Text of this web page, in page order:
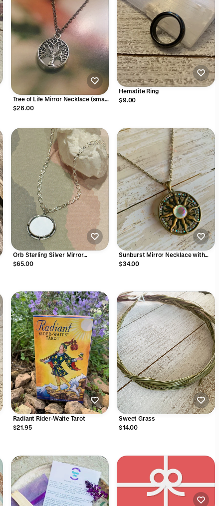
Tree of Life Mirror Necklace (small
smooth)
$26.00
Hematite Ring
$9.00
Orb Sterling Silver Mirror
Necklace
$65.00
Sunburst Mirror Necklace with
Crystals
$34.00
Radiant Rider-Waite Tarot
$21.95
Sweet Grass
$14.00